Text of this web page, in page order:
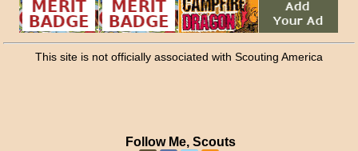
This site is not officially associated with Scouting America
Follow Me, Scouts